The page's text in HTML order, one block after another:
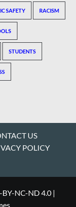
SAFETY RACISM
STUDENTS
US
POLICY
NC-ND 4.0 |